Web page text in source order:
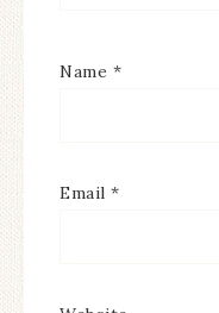
Name *
Email *